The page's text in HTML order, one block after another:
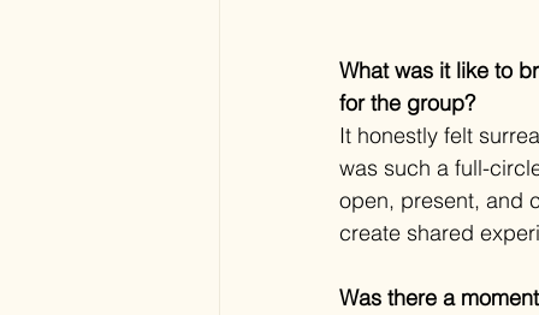
What was it like to
for the group?
It honestly felt
was such a full-
open, present, and
create shared
Was there a